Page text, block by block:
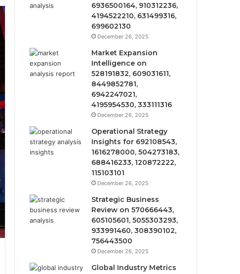
6936500164, 910312236,
4194522210, 631499316,
699602130
December 26, 2025
Market Expansion
Intelligence on
528191832, 609031611,
8449852781,
6942247021,
4195954530, 333111316
December 26, 2025
Operational Strategy
Insights for 692108543,
1616278000, 504273183,
688416233, 120872222,
115103101
December 26, 2025
Strategic Business
Review on 570666443,
605105601, 5055303293,
933991460, 308390102,
756443500
December 26, 2025
Global Industry Metrics